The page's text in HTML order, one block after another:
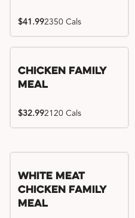
$41.992350 Cals
Chicken Family
Meal
$32.992120 Cals
White Meat
Chicken Family
Meal